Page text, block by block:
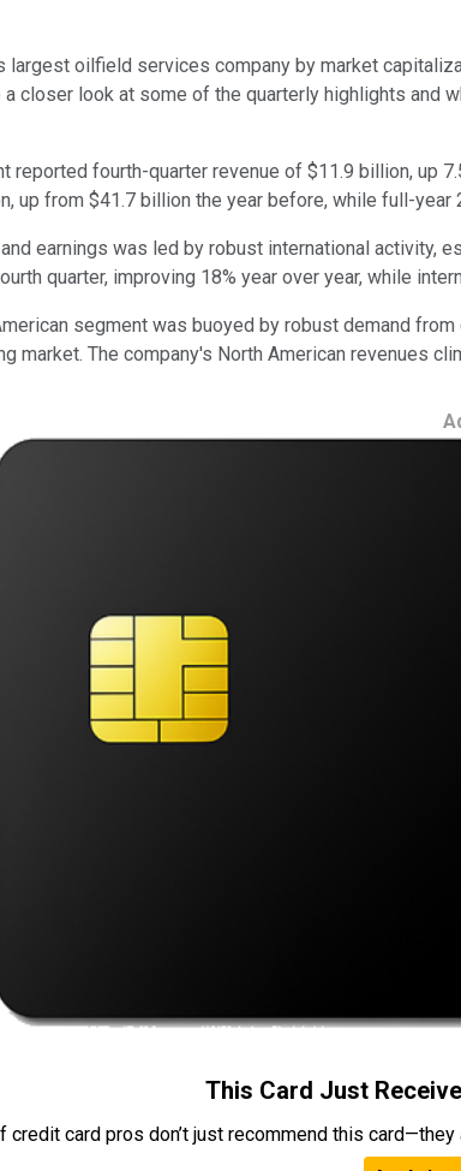
largest oilfield services company by market
closer look at some of the quarterly highlights and
fourth-quarter revenue of $11.9 billion, up
up from $41.7 billion the year before, while full-
earnings was led by robust international activity,
quarter, improving 18% year over year, while
segment was buoyed by robust demand
market. The company's North American revenues
This Card Just
credit card pros don’t just recommend this